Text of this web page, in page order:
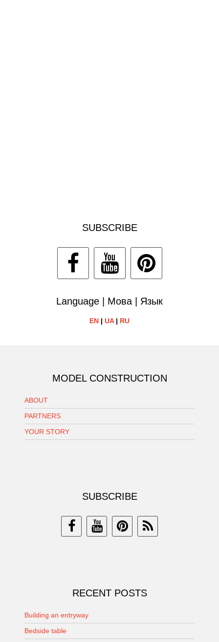
SUBSCRIBE
Language | Мова | Язык
EN | UA| RU
MODEL CONSTRUCTION
ABOUT
PARTNERS
YOUR STORY
SUBSCRIBE
RECENT POSTS
Building an entryway
Bedside table